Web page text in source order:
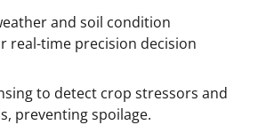
and soil condition
real-time precision decision
to detect crop stressors and
preventing spoilage.